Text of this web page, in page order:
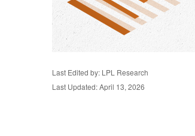
Last Edited by: LPL Research
Last Updated: April 13, 2026